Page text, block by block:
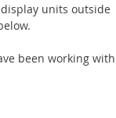
units outside
been working with